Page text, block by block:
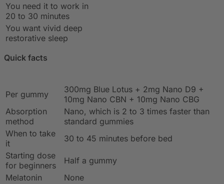
You need it to work in
20 to 30 minutes
You want vivid deep
restorative sleep
Quick facts
Per gummy
300mg Blue Lotus + 2mg Nano D9 +
10mg Nano CBN + 10mg Nano CBG
Absorption
method
Nano, which is 2 to 3 times faster than
standard gummies
When to take
it
30 to 45 minutes before bed
Starting dose
for beginners
Half a gummy
Melatonin
None